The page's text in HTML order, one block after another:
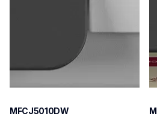
MFCJ5010DW